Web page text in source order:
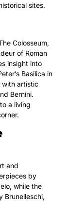
sites.
Colosseum,
of Roman
insight into
Basilica in
with artistic
Bernini.
a living
and
by
while the
Brunelleschi,